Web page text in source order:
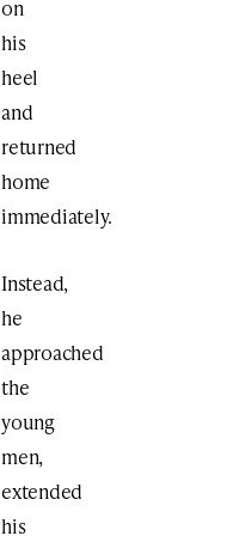
on
his
heel
and
returned
home
immediately.
Instead,
he
approached
the
young
men,
extended
his